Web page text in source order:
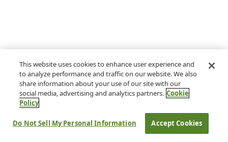
This website uses cookies to enhance user experience and
to analyze performance and traffic on our website. We also
share information about your use of our site with our
social media, advertising and analytics partners. Cookie
Policy
Do Not Sell My Personal Information Accept Cookies